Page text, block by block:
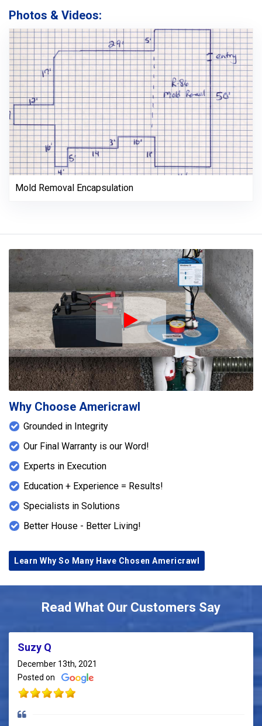
Photos & Videos:
Mold Removal Encapsulation
Play Icon
Why Choose Americrawl
Grounded in Integrity
Our Final Warranty is our Word!
Experts in Execution
Education + Experience = Results!
Specialists in Solutions
Better House - Better Living!
Learn Why So Many Have Chosen Americrawl
Read What Our Customers Say
Suzy Q
December 13th, 2021
Posted on